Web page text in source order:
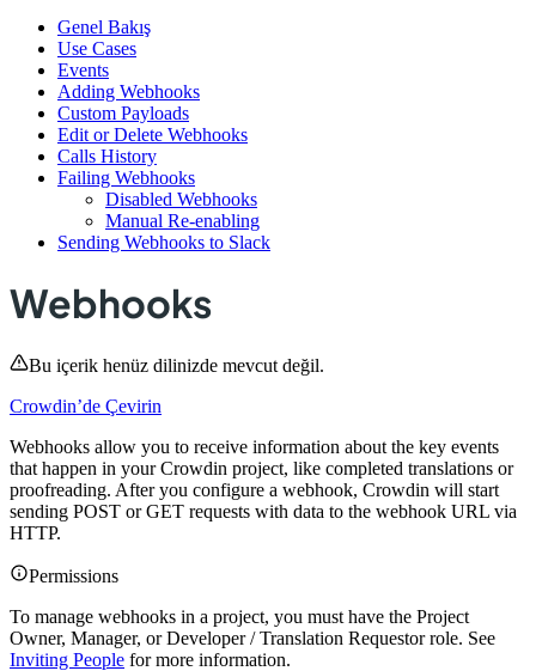
Genel Bakış
Use Cases
Events
Adding Webhooks
Custom Payloads
Edit or Delete Webhooks
Calls History
Failing Webhooks
Disabled Webhooks
Manual Re-enabling
Sending Webhooks to Slack
Webhooks
Bu içerik henüz dilinizde mevcut değil.
Crowdin’de Çevirin
Webhooks allow you to receive information about the key events
that happen in your Crowdin project, like completed translations or
proofreading. After you configure a webhook, Crowdin will start
sending POST or GET requests with data to the webhook URL via
HTTP.
Permissions
To manage webhooks in a project, you must have the Project
Owner, Manager, or Developer / Translation Requestor role. See
Inviting People for more information.